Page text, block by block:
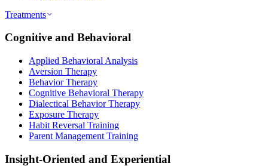
Treatments
Cognitive and Behavioral
Applied Behavioral Analysis
Aversion Therapy
Behavior Therapy
Cognitive Behavioral Therapy
Dialectical Behavior Therapy
Exposure Therapy
Habit Reversal Training
Parent Management Training
Insight-Oriented and Experiential